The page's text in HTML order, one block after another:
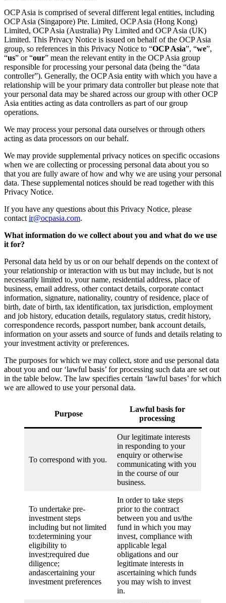
OCP Asia is comprised of several different legal entities, including
OCP Asia (Singapore) Pte. Limited, OCP Asia (Hong Kong)
Limited, OCP Asia (Australia) Pty Limited and OCP Asia (UK)
Limited. This Privacy Notice is issued on behalf of the OCP Asia
group, so references in this Privacy Notice to “OCP Asia”, “we”,
“us” or “our” mean the relevant entity in the OCP Asia group
responsible for processing your personal data (being the “data
controller”). Generally, the OCP Asia entity with which you have a
relationship will be your primary data controller but please note that
your personal data may be shared across our group with other OCP
Asia entities acting as data controllers as part of our group
operations.
We may process your personal data ourselves or through others
acting as data processors on our behalf.
We may provide supplemental privacy notices on specific occasions
when we are collecting or processing personal data about you so
that you are fully aware of how and why we are using your personal
data. These supplemental notices should be read together with this
Privacy Notice.
If you have any questions about this Privacy Notice, please
contact ir@ocpasia.com.
What information do we collect about you and what do we use
it for?
Personal data held by us or on our behalf depends on the context of
your relationship or interaction with us but may include, but is not
necessarily limited to, your name, residential address, place of
business, email address, other contact details, corporate contact
information, signature, nationality, country of residence, place of
birth, date of birth, tax identification, tax jurisdiction, employment
and job history, education details, regulatory status, credit history,
correspondence records, passport number, bank account details,
information on your assets and source of funds and details relating to
your investment activity or preferences.
The purposes for which we may collect, store and use personal data
about you and our ‘lawful basis’ for processing such data are set out
in the table below. The law specifies certain ‘lawful bases’ for which
we are allowed to use your personal data.
Purpose
Lawful basis for
processing
To correspond with you.
Our legitimate interests
in responding to your
enquiry or otherwise
communicating with you
in the course of our
business.
To undertake pre-
investment steps
including but not limited
to:determining your
eligibility to
invest;required due
diligence;
andascertaining your
investment preferences
In order to take steps
prior to the contract
between you and us/the
fund in which you may
invest, compliance with
applicable legal
obligations and our
legitimate interests in
ascertaining which funds
you may wish to invest
in.